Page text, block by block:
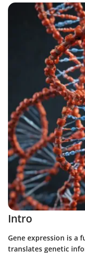
Intro
Gene expression is a
translates genetic